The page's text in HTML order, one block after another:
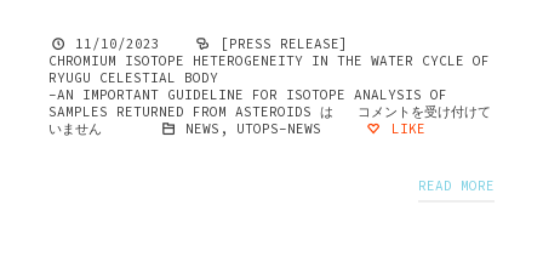
11/10/2023
[PRESS RELEASE]
CHROMIUM ISOTOPE HETEROGENEITY IN THE WATER CYCLE OF
RYUGU CELESTIAL BODY
-AN IMPORTANT GUIDELINE FOR ISOTOPE ANALYSIS OF
SAMPLES RETURNED FROM ASTEROIDS は
コメントを受け付けて
いません
NEWS , UTOPS-NEWS LIKE
READ MORE